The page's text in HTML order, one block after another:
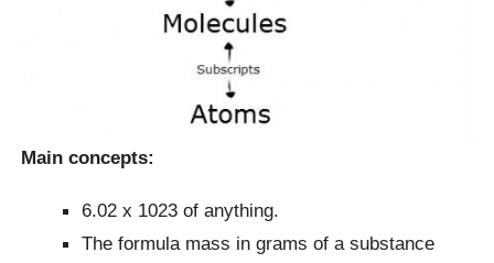
Main concepts:
6.02 x 1023 of anything.
The formula mass in grams of a substance